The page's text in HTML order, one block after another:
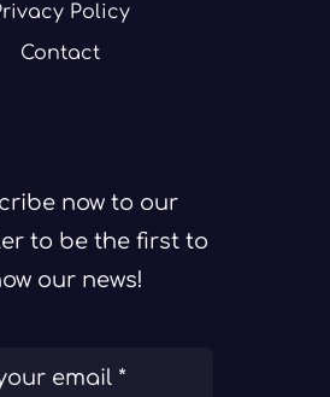
Policy
Contact
now to our
to be the first to
our news!